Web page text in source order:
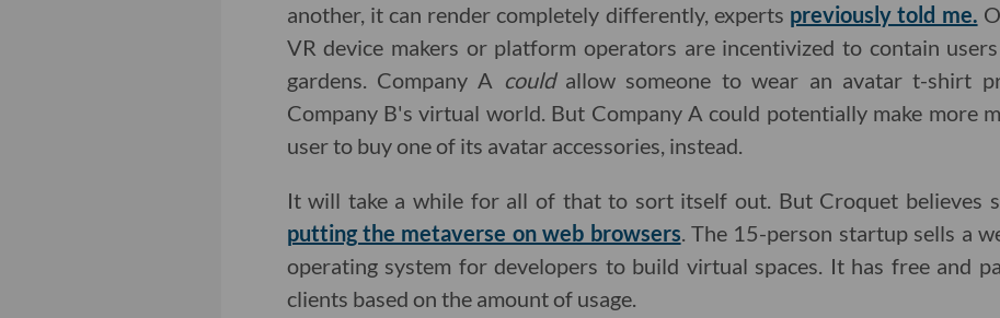
another, it can render completely differently, experts previously told me.
VR device makers or platform operators are incentivized to contain
gardens. Company A couldallow someone to wear an avatar t-shirt
Company B's virtual world. But Company A could potentially make more
user to buy one of its avatar accessories, instead.
It will take a while for all of that to sort itself out. But Croquet believes
putting the metaverse on web browsers. The 15-person startup sells a
operating system for developers to build virtual spaces. It has free and
clients based on the amount of usage.